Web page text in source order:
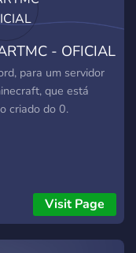
- OFICIAL
para um servidor
que está
criado do 0.
Visit Page